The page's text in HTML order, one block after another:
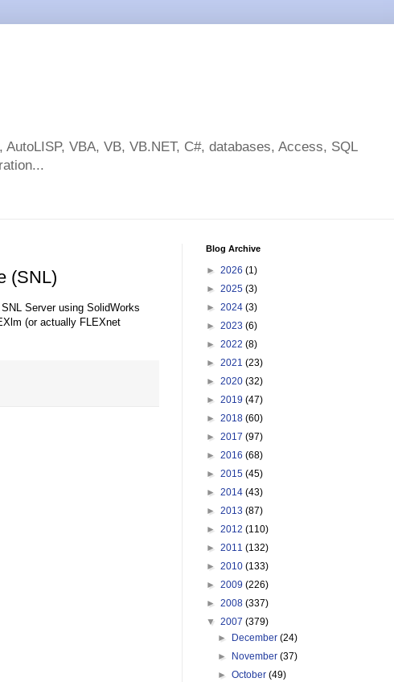
VBA, VB, VB.NET, C#, databases, Access, SQL
(SNL)
Server using SolidWorks
(or actually FLEXnet
Blog Archive
► 2026 (1)
► 2025 (3)
► 2024 (3)
► 2023 (6)
► 2022 (8)
► 2021 (23)
► 2020 (32)
► 2019 (47)
► 2018 (60)
► 2017 (97)
► 2016 (68)
► 2015 (45)
► 2014 (43)
► 2013 (87)
► 2012 (110)
► 2011 (132)
► 2010 (133)
► 2009 (226)
► 2008 (337)
▼ 2007 (379)
►
December(24)
►
November(37)
►October(49)